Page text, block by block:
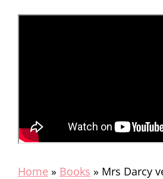
Home » Books » Mrs Darcy